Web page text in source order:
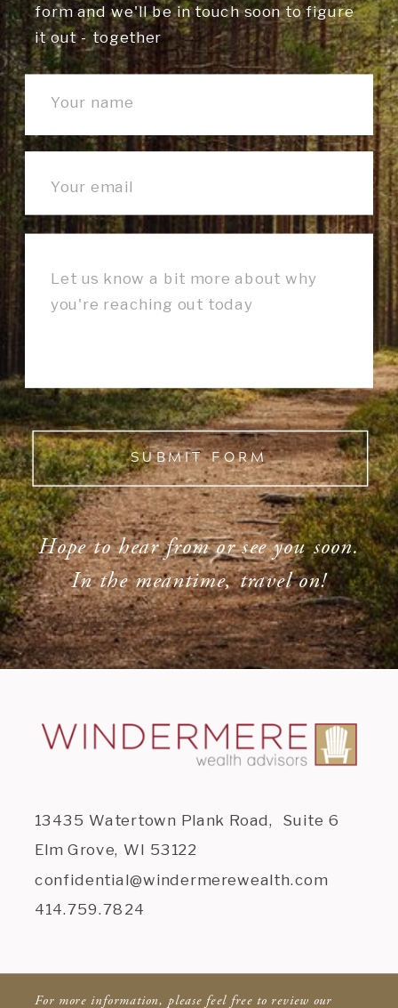
SUBMIT FORM
form and we'll be in touch soon to figure
it out - together
Hope to hear from or see you soon.
In the meantime, travel on!
13435 Watertown Plank Road, Suite 6
Elm Grove, WI 53122
confidential@windermerewealth.com
414.759.7824
For more information, please feel free to review our